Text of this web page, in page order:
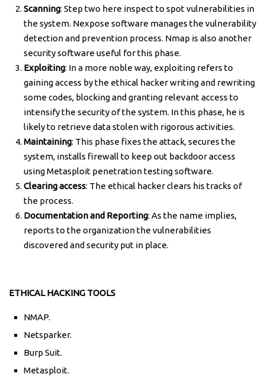
Scanning: Step two here inspect to spot vulnerabilities in
the system. Nexpose software manages the vulnerability
detection and prevention process. Nmap is also another
security software useful for this phase.
Exploiting: In a more noble way, exploiting refers to
gaining access by the ethical hacker writing and rewriting
some codes, blocking and granting relevant access to
intensify the security of the system. In this phase, he is
likely to retrieve data stolen with rigorous activities.
Maintaining: This phase fixes the attack, secures the
system, installs firewall to keep out backdoor access
using Metasploit penetration testing software.
Clearing access: The ethical hacker clears his tracks of
the process.
Documentation and Reporting: As the name implies,
reports to the organization the vulnerabilities
discovered and security put in place.
ETHICAL HACKING TOOLS
NMAP.
Netsparker.
Burp Suit.
Metasploit.